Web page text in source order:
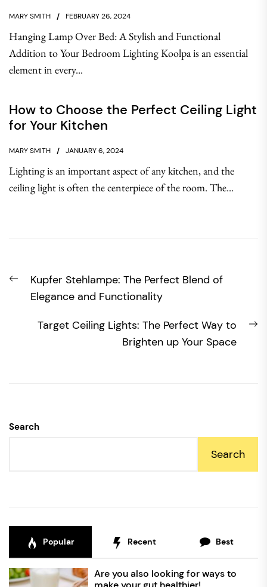
MARY SMITH FEBRUARY 26, 2024
Hanging Lamp Over Bed: A Stylish and Functional
Addition to Your Bedroom Lighting Koolpa is an essential
element in every...
How to Choose the Perfect Ceiling Light
for Your Kitchen
MARY SMITH JANUARY 6, 2024
Lighting is an important aspect of any kitchen, and the
ceiling light is often the centerpiece of the room. The...
navigation
Previous
post:
Kupfer Stehlampe: The Perfect Blend of
Elegance and Functionality
Target Ceiling Lights: The Perfect Way to
Brighten up Your Space
Search
Search
Popular Recent Best
Are you also looking for ways to